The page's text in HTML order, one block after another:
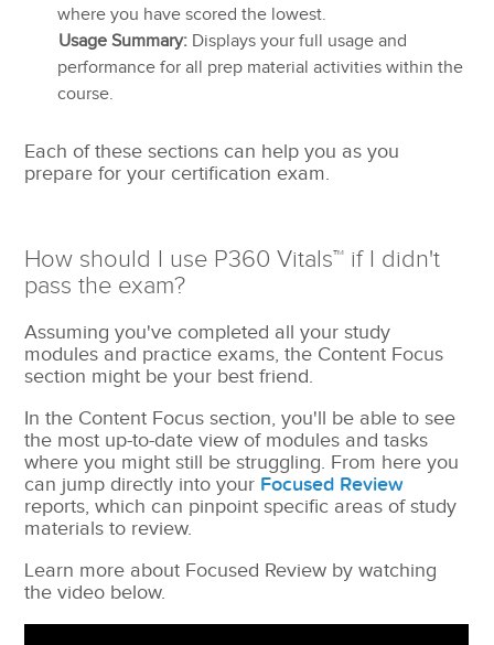
where you have scored the lowest.
Usage Summary: Displays your full usage and
performance for all prep material activities within the
course.
Each of these sections can help you as you
prepare for your certification exam.
How should I use P360 Vitals™ if I didn't
pass the exam?
Assuming you've completed all your study
modules and practice exams, the Content Focus
section might be your best friend.
In the Content Focus section, you'll be able to see
the most up-to-date view of modules and tasks
where you might still be struggling. From here you
can jump directly into your Focused Review
reports, which can pinpoint specific areas of study
materials to review.
Learn more about Focused Review by watching
the video below.